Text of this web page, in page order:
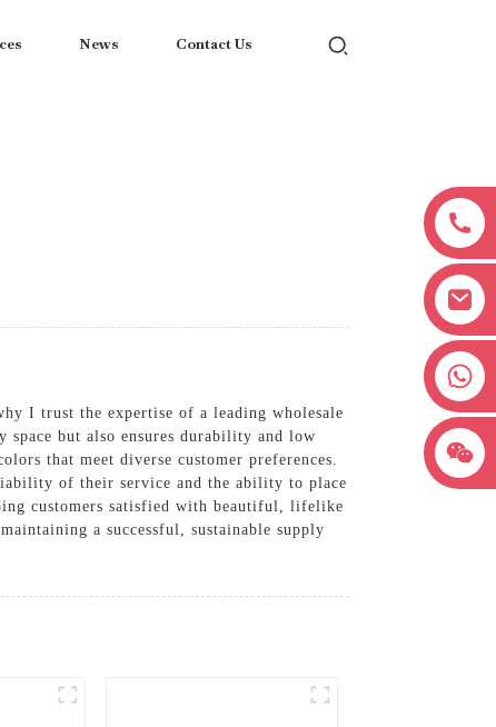
News Contact Us
I trust the expertise of a leading wholesale
but also ensures durability and low
that meet diverse customer preferences.
of their service and the ability to place
customers satisfied with beautiful, lifelike
a successful, sustainable supply